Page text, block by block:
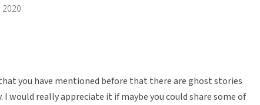
you have mentioned before that there are ghost stories
would really appreciate it if maybe you could share some of